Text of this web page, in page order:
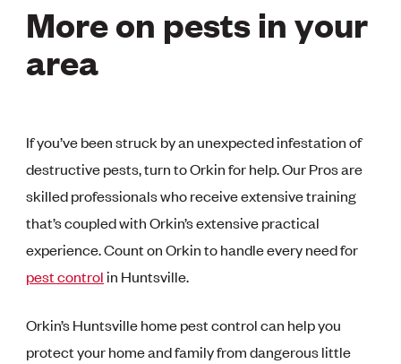
More on pests in your
area
If you’ve been struck by an unexpected infestation of
destructive pests, turn to Orkin for help. Our Pros are
skilled professionals who receive extensive training
that’s coupled with Orkin’s extensive practical
experience. Count on Orkin to handle every need for
pest control in Huntsville.
Orkin’s Huntsville home pest control can help you
protect your home and family from dangerous little